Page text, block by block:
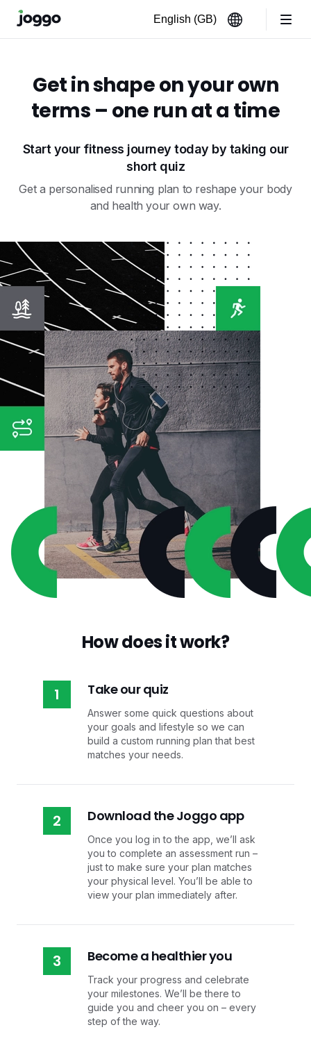
Get in shape on your own
terms – one run at a time
Start your fitness journey today by taking our
short quiz
Get a personalised running plan to reshape your body
and health your own way.
How does it work?
1 Take our quiz
Answer some quick questions about
your goals and lifestyle so we can
build a custom running plan that best
matches your needs.
2 Download the Joggo app
Once you log in to the app, we’ll ask
you to complete an assessment run –
just to make sure your plan matches
your physical level. You’ll be able to
view your plan immediately after.
3 Become a healthier you
Track your progress and celebrate
your milestones. We’ll be there to
guide you and cheer you on – every
step of the way.